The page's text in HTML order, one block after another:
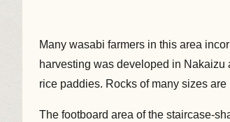
Many wasabi farmers in this area
harvesting was developed in Nakaizu
rice paddies. Rocks of many sizes
The footboard area of the staircase-